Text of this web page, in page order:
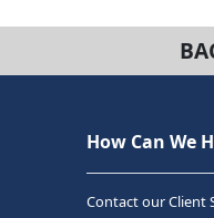
How Can We
Contact our Client